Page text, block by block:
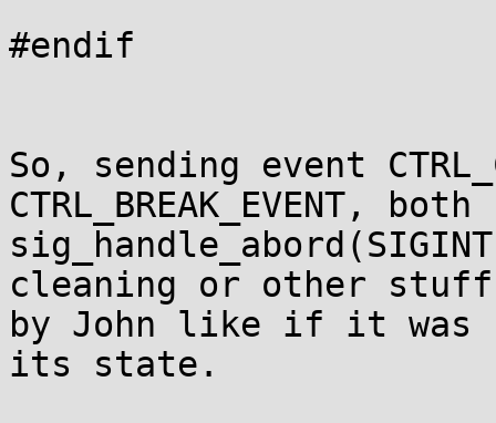
#endif
So, sending event
CTRL_BREAK_EVENT,
cleaning or other stuff
by John like if it was
its state.